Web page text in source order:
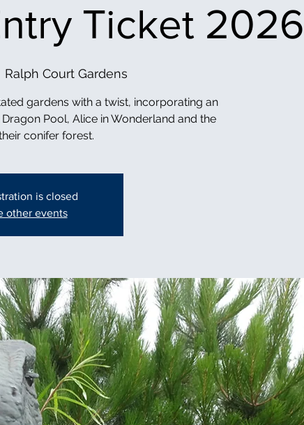
Ticket 2026
Ralph Court Gardens
gardens with a twist, incorporating an
Pool, Alice in Wonderland and the
conifer forest.
is closed
other events